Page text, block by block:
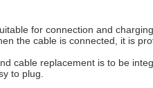
for connection and
the cable is connected, it is
cable replacement is to be
to plug.